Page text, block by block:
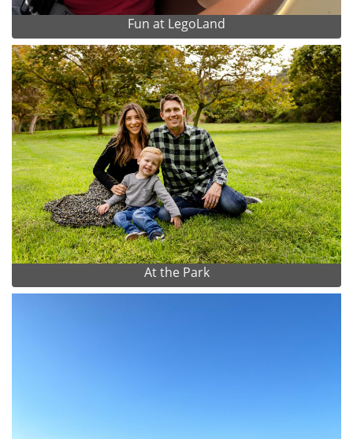
Fun at LegoLand
At the Park